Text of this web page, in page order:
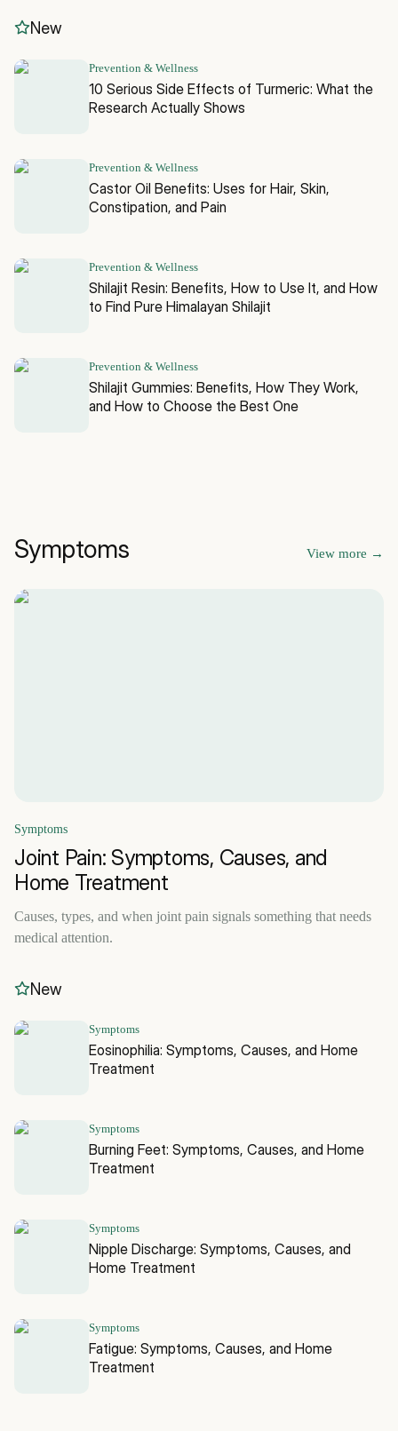
New
Prevention & Wellness
10 Serious Side Effects of Turmeric: What the
Research Actually Shows
Prevention & Wellness
Castor Oil Benefits: Uses for Hair, Skin,
Constipation, and Pain
Prevention & Wellness
Shilajit Resin: Benefits, How to Use It, and How
to Find Pure Himalayan Shilajit
Prevention & Wellness
Shilajit Gummies: Benefits, How They Work,
and How to Choose the Best One
Symptoms View more →
Symptoms
Joint Pain: Symptoms, Causes, and
Home Treatment
Causes, types, and when joint pain signals something that needs
medical attention.
New
Symptoms
Eosinophilia: Symptoms, Causes, and Home
Treatment
Symptoms
Burning Feet: Symptoms, Causes, and Home
Treatment
Symptoms
Nipple Discharge: Symptoms, Causes, and
Home Treatment
Symptoms
Fatigue: Symptoms, Causes, and Home
Treatment